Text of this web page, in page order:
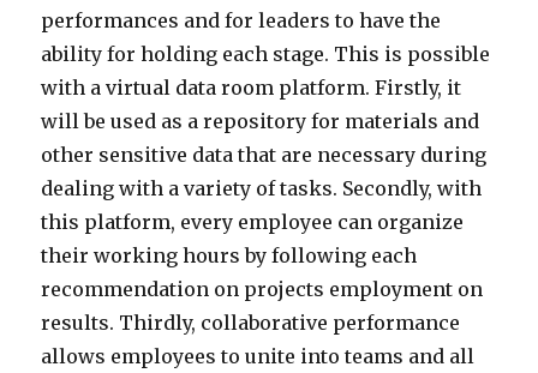
performances and for leaders to have the
ability for holding each stage. This is possible
with a virtual data room platform. Firstly, it
will be used as a repository for materials and
other sensitive data that are necessary during
dealing with a variety of tasks. Secondly, with
this platform, every employee can organize
their working hours by following each
recommendation on projects employment on
results. Thirdly, collaborative performance
allows employees to unite into teams and all